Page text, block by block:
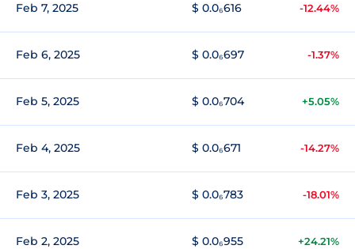
Feb 7, 2025 $ 0.0₆616 -12.44%
Feb 6, 2025 $ 0.0₆697 -1.37%
Feb 5, 2025 $ 0.0₆704 +5.05%
Feb 4, 2025 $ 0.0₆671 -14.27%
Feb 3, 2025 $ 0.0₆783 -18.01%
Feb 2, 2025 $ 0.0₆955 +24.21%